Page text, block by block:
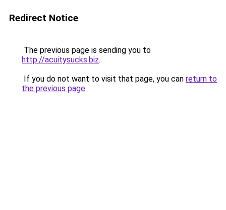
Redirect Notice
The previous page is sending you to
http://acuitysucks.biz.
If you do not want to visit that page, you can return to
the previous page.